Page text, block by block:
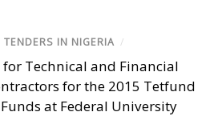
IN NIGERIA /
Technical and Financial
for the 2015 Tetfund
at Federal University